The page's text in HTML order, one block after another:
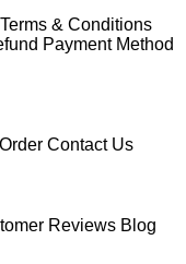
Terms & Conditions
Payment Method
Contact Us
Reviews Blog